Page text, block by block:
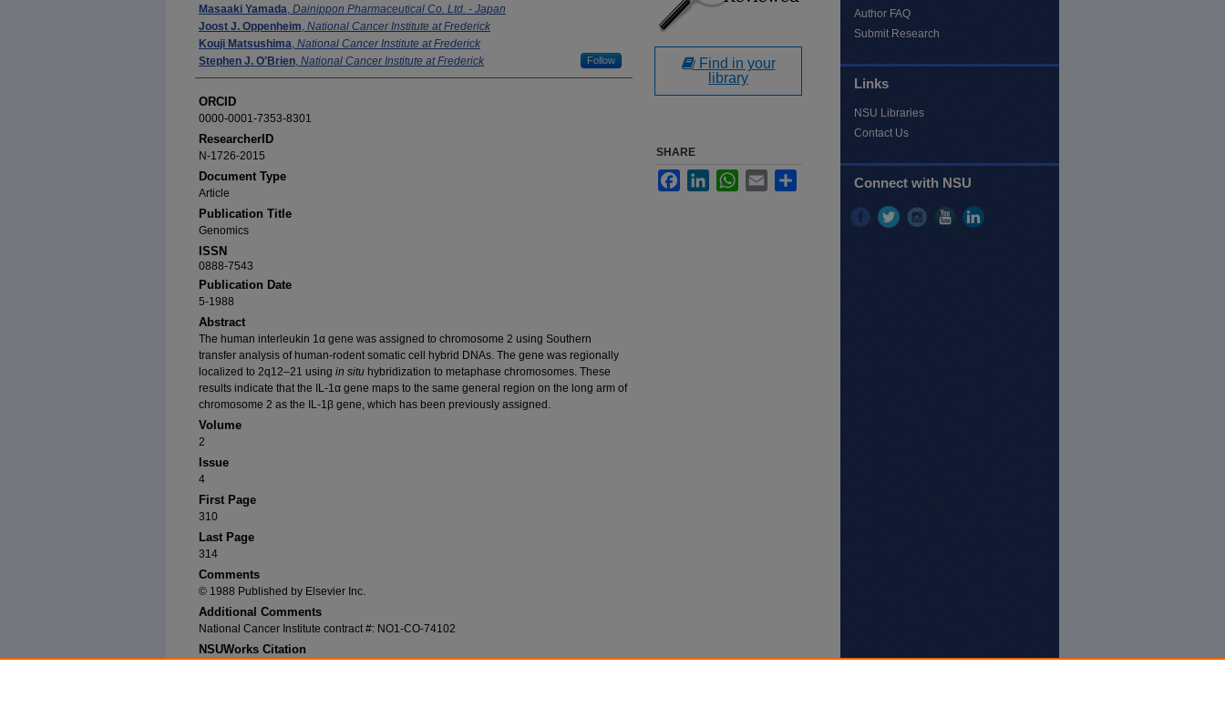
Masaaki Yamada, Dainippon Pharmaceutical Co. Ltd. - Japan
Joost J. Oppenheim, National Cancer Institute at Frederick
Kouji Matsushima, National Cancer Institute at Frederick
Stephen J. O'Brien, National Cancer Institute at Frederick Follow
ORCID
0000-0001-7353-8301
ResearcherID
N-1726-2015
Document Type
Article
Publication Title
Genomics
ISSN
0888-7543
Publication Date
5-1988
Abstract
The human interleukin 1α gene was assigned to chromosome 2 using Southern
transfer analysis of human-rodent somatic cell hybrid DNAs. The gene was regionally
localized to 2q12–21 using in situ hybridization to metaphase chromosomes. These
results indicate that the IL-1α gene maps to the same general region on the long arm of
chromosome 2 as the IL-1β gene, which has been previously assigned.
Volume
2
Issue
4
First Page
310
Last Page
314
Comments
© 1988 Published by Elsevier Inc.
Additional Comments
National Cancer Institute contract #: NO1-CO-74102
NSUWorks Citation
Find in your
library
SHARE
FacebookLinkedInWhatsApp
Email
Author FAQ
Submit Research
Links
NSU Libraries
Contact Us
Connect with NSU